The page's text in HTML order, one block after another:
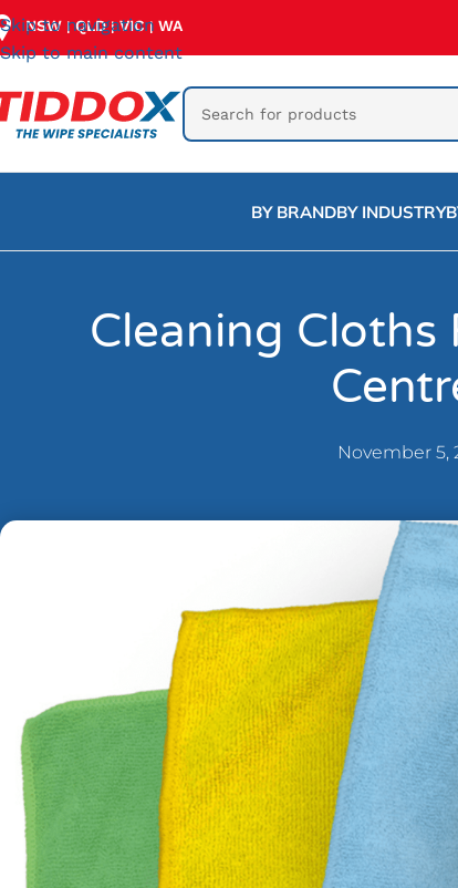
Skip to navigation
Skip to main content
NSW |QLD|VIC| WA
BY BRANDBY INDUSTRY
Cleaning Cloths
November 5,